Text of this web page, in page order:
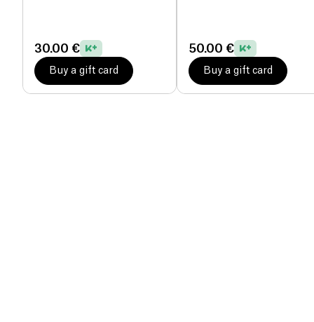
30.00 €
Buy a gift card
50.00 €
Buy a gift card